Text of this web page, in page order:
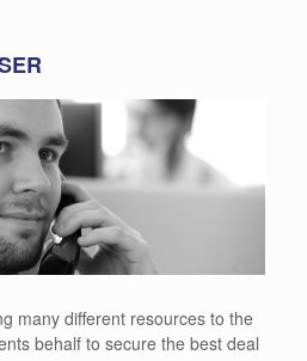
many different resources to the
behalf to secure the best deal